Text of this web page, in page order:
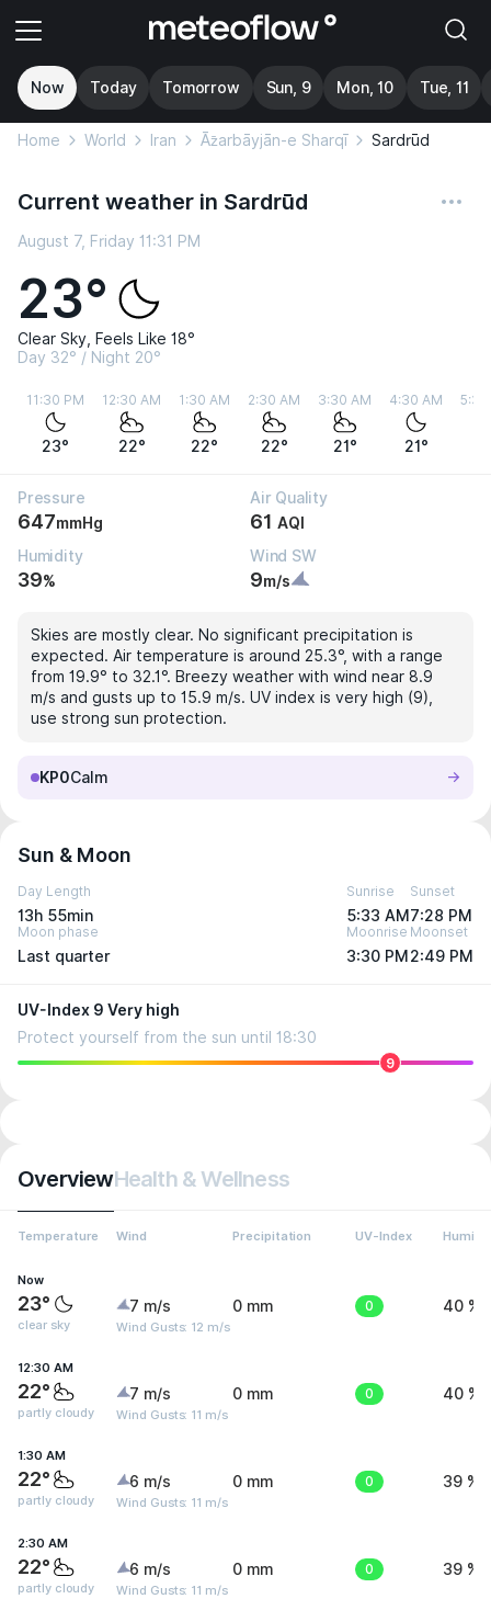
Now Today Tomorrow Sun, 9 Mon, 10 Tue, 11
Home World Iran Āz̄arbāyjān-e Sharqī Sardrūd
Current weather in Sardrūd
August 7, Friday 11:31 PM
23°
Clear Sky, Feels Like 18°
Day 32° / Night 20°
11:30 PM
23°
12:30 AM
22°
1:30 AM
22°
2:30 AM
22°
3:30 AM
21°
4:30 AM
21°
5:30
Pressure
647mmHg
Air Quality
61 AQI
Humidity
39%
Wind SW
9m/s
Skies are mostly clear. No significant precipitation is
expected. Air temperature is around 25.3°, with a range
from 19.9° to 32.1°. Breezy weather with wind near 8.9
m/s and gusts up to 15.9 m/s. UV index is very high (9),
use strong sun protection.
KP0Calm
Sun & Moon
Day Length
13h 55min
Sunrise
5:33 AM
Sunset
7:28 PM
Moon phase
Last quarter
Moonrise
3:30 PM
Moonset
2:49 PM
UV-Index 9 Very high
Protect yourself from the sun until 18:30
9
OverviewHealth & Wellness
Temperature Wind Precipitation UV-Index
Now
23°
clear sky
7 m/s
Wind Gusts: 12 m/s
0 mm 0 40 %
12:30 AM
22°
partly cloudy
7 m/s
Wind Gusts: 11 m/s
0 mm 0 40 %
1:30 AM
22°
partly cloudy
6 m/s
Wind Gusts: 11 m/s
0 mm 0 39 %
2:30 AM
22°
partly cloudy
6 m/s
Wind Gusts: 11 m/s
0 mm 0 39 %